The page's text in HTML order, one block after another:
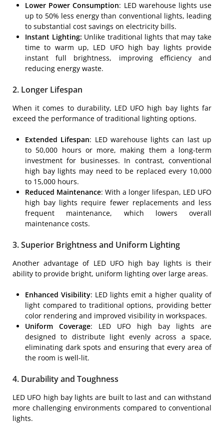
Lower Power Consumption: LED warehouse lights use
up to 50% less energy than conventional lights, leading
to substantial cost savings on electricity bills.
Instant Lighting: Unlike traditional lights that may take
time to warm up, LED UFO high bay lights provide
instant full brightness, improving efficiency and
reducing energy waste.
2. Longer Lifespan
When it comes to durability, LED UFO high bay lights far
exceed the performance of traditional lighting options.
Extended Lifespan: LED warehouse lights can last up
to 50,000 hours or more, making them a long-term
investment for businesses. In contrast, conventional
high bay lights may need to be replaced every 10,000
to 15,000 hours.
Reduced Maintenance: With a longer lifespan, LED UFO
high bay lights require fewer replacements and less
frequent maintenance, which lowers overall
maintenance costs.
3. Superior Brightness and Uniform Lighting
Another advantage of LED UFO high bay lights is their
ability to provide bright, uniform lighting over large areas.
Enhanced Visibility: LED lights emit a higher quality of
light compared to traditional options, providing better
color rendering and improved visibility in workspaces.
Uniform Coverage: LED UFO high bay lights are
designed to distribute light evenly across a space,
eliminating dark spots and ensuring that every area of
the room is well-lit.
4. Durability and Toughness
LED UFO high bay lights are built to last and can withstand
more challenging environments compared to conventional
lights.